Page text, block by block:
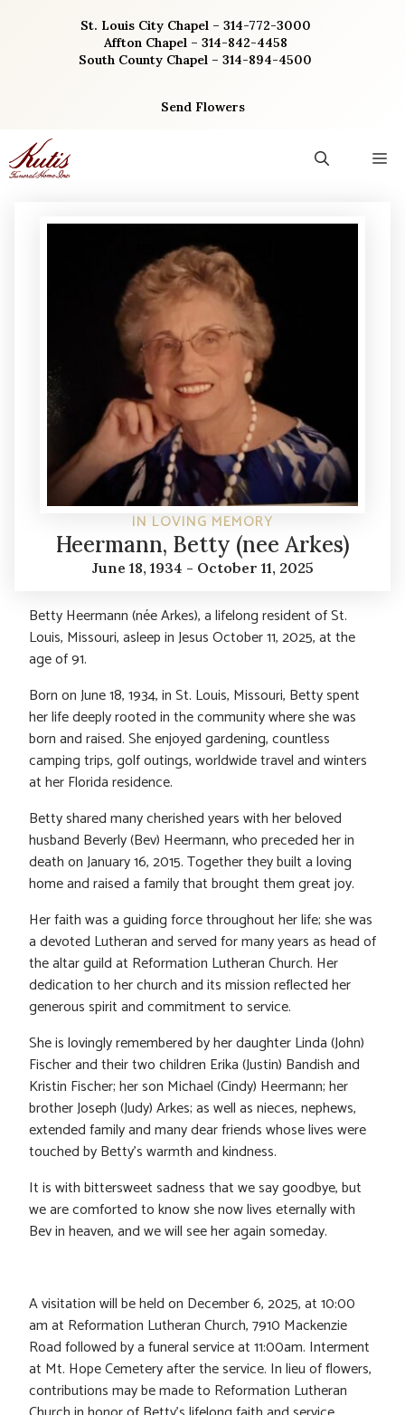
St. Louis City Chapel – 314-772-3000
Affton Chapel – 314-842-4458
South County Chapel – 314-894-4500
Send Flowers
IN LOVING MEMORY
Heermann, Betty (nee Arkes)
June 18, 1934 - October 11, 2025
Betty Heermann (née Arkes), a lifelong resident of St.
Louis, Missouri, asleep in Jesus October 11, 2025, at the
age of 91.
Born on June 18, 1934, in St. Louis, Missouri, Betty spent
her life deeply rooted in the community where she was
born and raised. She enjoyed gardening, countless
camping trips, golf outings, worldwide travel and winters
at her Florida residence.
Betty shared many cherished years with her beloved
husband Beverly (Bev) Heermann, who preceded her in
death on January 16, 2015. Together they built a loving
home and raised a family that brought them great joy.
Her faith was a guiding force throughout her life; she was
a devoted Lutheran and served for many years as head of
the altar guild at Reformation Lutheran Church. Her
dedication to her church and its mission reflected her
generous spirit and commitment to service.
She is lovingly remembered by her daughter Linda (John)
Fischer and their two children Erika (Justin) Bandish and
Kristin Fischer; her son Michael (Cindy) Heermann; her
brother Joseph (Judy) Arkes; as well as nieces, nephews,
extended family and many dear friends whose lives were
touched by Betty’s warmth and kindness.
It is with bittersweet sadness that we say goodbye, but
we are comforted to know she now lives eternally with
Bev in heaven, and we will see her again someday.
A visitation will be held on December 6, 2025, at 10:00
am at Reformation Lutheran Church, 7910 Mackenzie
Road followed by a funeral service at 11:00am. Interment
at Mt. Hope Cemetery after the service. In lieu of flowers,
contributions may be made to Reformation Lutheran